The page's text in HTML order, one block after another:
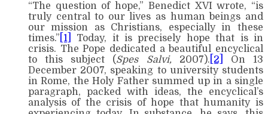
“The question of hope,” Benedict XVI wrote, “is
truly central to our lives as human beings and
our mission as Christians, especially in these
times.” [1]
Today, it is precisely hope that is in
crisis. The Pope dedicated a beautiful encyclical
to this subject (Spes Salvi,2007). [2]
On 13
December 2007, speaking to university students
in Rome, the Holy Father summed up in a single
paragraph, packed with ideas, the encyclical’s
analysis of the crisis of hope that humanity is